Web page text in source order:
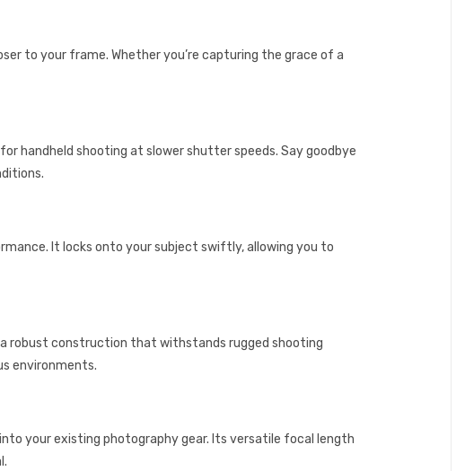
to your frame. Whether you’re capturing the grace of a
handheld shooting at slower shutter speeds. Say goodbye
It locks onto your subject swiftly, allowing you to
robust construction that withstands rugged shooting
environments.
your existing photography gear. Its versatile focal length